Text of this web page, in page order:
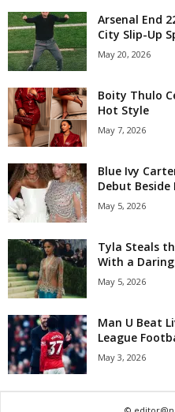
Arsenal End
City Slip-Up
May 20, 2026
Boity Thulo
Hot Style
May 7, 2026
Blue Ivy
Debut Beside
May 5, 2026
Tyla Steals
With a
May 5, 2026
Man U Beat
League
May 3, 2026